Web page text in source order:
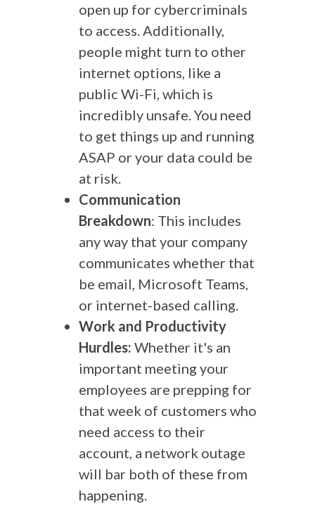
open up for cybercriminals
to access. Additionally,
people might turn to other
internet options, like a
public Wi-Fi, which is
incredibly unsafe. You need
to get things up and running
ASAP or your data could be
at risk.
Communication
Breakdown: This includes
any way that your company
communicates whether that
be email, Microsoft Teams,
or internet-based calling.
Work and Productivity
Hurdles: Whether it's an
important meeting your
employees are prepping for
that week of customers who
need access to their
account, a network outage
will bar both of these from
happening.